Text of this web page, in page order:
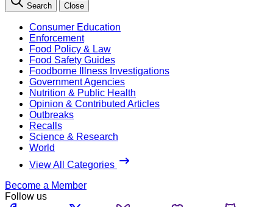
Search Close
Consumer Education
Enforcement
Food Policy & Law
Food Safety Guides
Foodborne Illness Investigations
Government Agencies
Nutrition & Public Health
Opinion & Contributed Articles
Outbreaks
Recalls
Science & Research
World
View All Categories
Become a Member
Follow us